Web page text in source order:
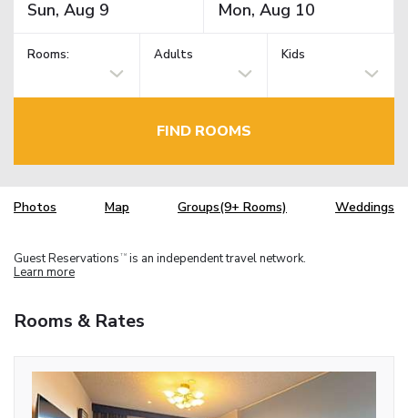
Rooms: Adults Kids
FIND ROOMS
Photos Map Groups(9+ Rooms) Weddings
Guest Reservations TM is an independent travel network.
Learn more
Rooms & Rates